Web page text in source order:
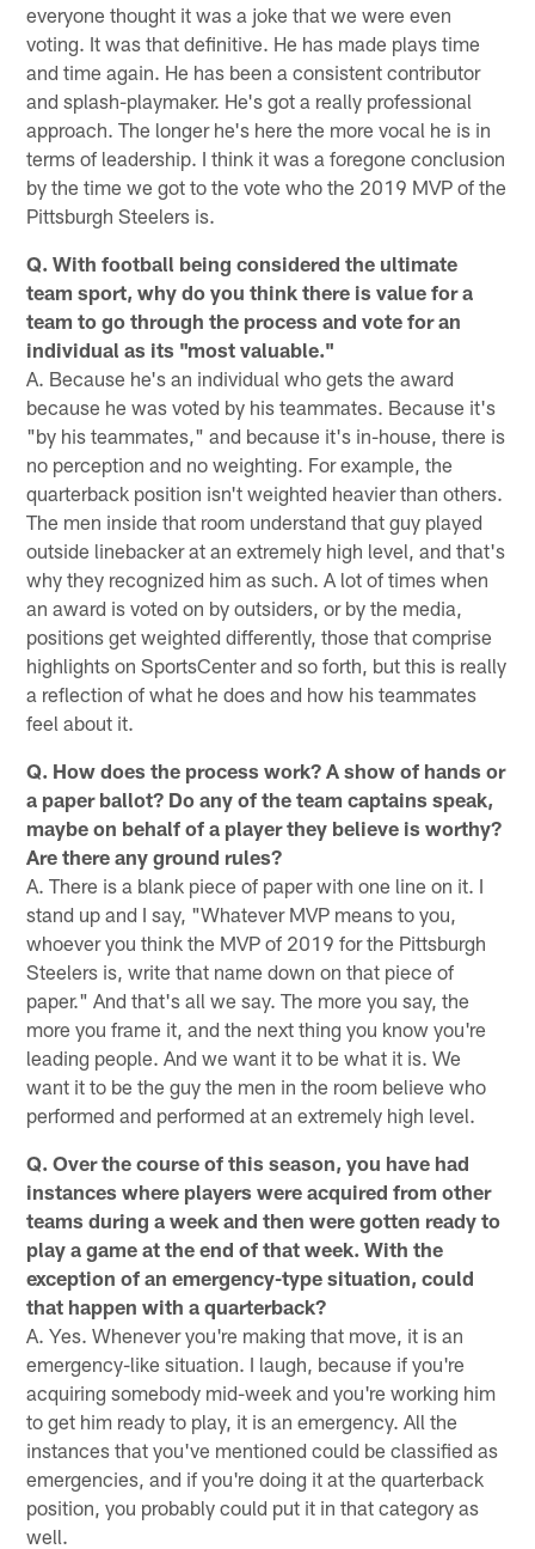
everyone thought it was a joke that we were even
voting. It was that definitive. He has made plays time
and time again. He has been a consistent contributor
and splash-playmaker. He's got a really professional
approach. The longer he's here the more vocal he is in
terms of leadership. I think it was a foregone conclusion
by the time we got to the vote who the 2019 MVP of the
Pittsburgh Steelers is.
Q. With football being considered the ultimate
team sport, why do you think there is value for a
team to go through the process and vote for an
individual as its "most valuable."
A. Because he's an individual who gets the award
because he was voted by his teammates. Because it's
"by his teammates," and because it's in-house, there is
no perception and no weighting. For example, the
quarterback position isn't weighted heavier than others.
The men inside that room understand that guy played
outside linebacker at an extremely high level, and that's
why they recognized him as such. A lot of times when
an award is voted on by outsiders, or by the media,
positions get weighted differently, those that comprise
highlights on SportsCenter and so forth, but this is really
a reflection of what he does and how his teammates
feel about it.
Q. How does the process work? A show of hands or
a paper ballot? Do any of the team captains speak,
maybe on behalf of a player they believe is worthy?
Are there any ground rules?
A. There is a blank piece of paper with one line on it. I
stand up and I say, "Whatever MVP means to you,
whoever you think the MVP of 2019 for the Pittsburgh
Steelers is, write that name down on that piece of
paper." And that's all we say. The more you say, the
more you frame it, and the next thing you know you're
leading people. And we want it to be what it is. We
want it to be the guy the men in the room believe who
performed and performed at an extremely high level.
Q. Over the course of this season, you have had
instances where players were acquired from other
teams during a week and then were gotten ready to
play a game at the end of that week. With the
exception of an emergency-type situation, could
that happen with a quarterback?
A. Yes. Whenever you're making that move, it is an
emergency-like situation. I laugh, because if you're
acquiring somebody mid-week and you're working him
to get him ready to play, it is an emergency. All the
instances that you've mentioned could be classified as
emergencies, and if you're doing it at the quarterback
position, you probably could put it in that category as
well.